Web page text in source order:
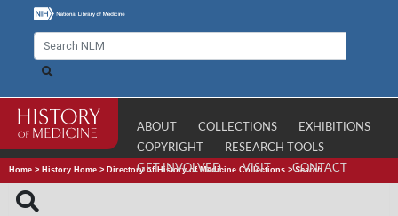
ABOUT COLLECTIONS
EXHIBITIONS
COPYRIGHT
RESEARCH TOOLS
GET INVOLVED
VISIT CONTACT
Home > History Home > Directory of History of Medicine Collections >Search